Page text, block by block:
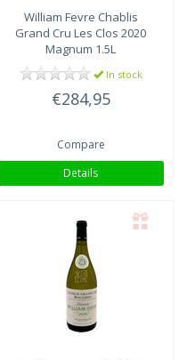
William Fevre Chablis
Grand Cru Les Clos 2020
Magnum 1.5L
In stock
€284,95
Compare
Details